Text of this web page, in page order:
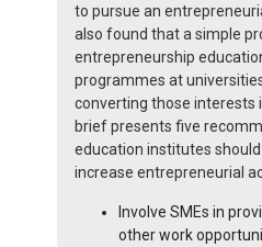
to pursue an
also found that a simple
entrepreneurship
programmes at
converting those interests
brief presents five
education institutes
increase entrepreneurial
Involve SMEs in
other work